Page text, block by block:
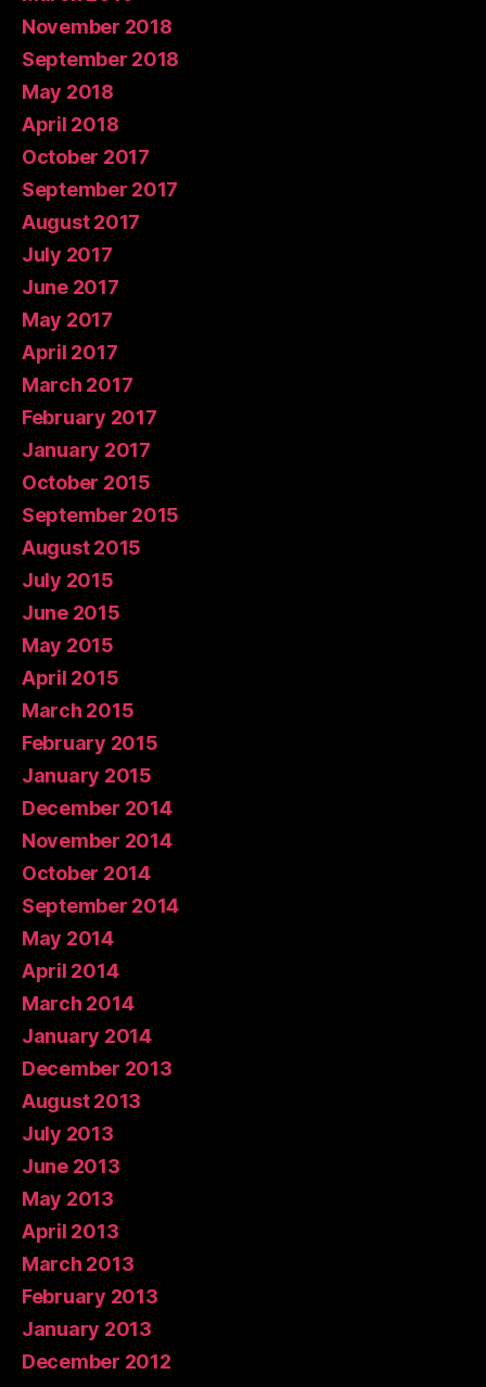
November 2018
September 2018
May 2018
April 2018
October 2017
September 2017
August 2017
July 2017
June 2017
May 2017
April 2017
March 2017
February 2017
January 2017
October 2015
September 2015
August 2015
July 2015
June 2015
May 2015
April 2015
March 2015
February 2015
January 2015
December 2014
November 2014
October 2014
September 2014
May 2014
April 2014
March 2014
January 2014
December 2013
August 2013
July 2013
June 2013
May 2013
April 2013
March 2013
February 2013
January 2013
December 2012